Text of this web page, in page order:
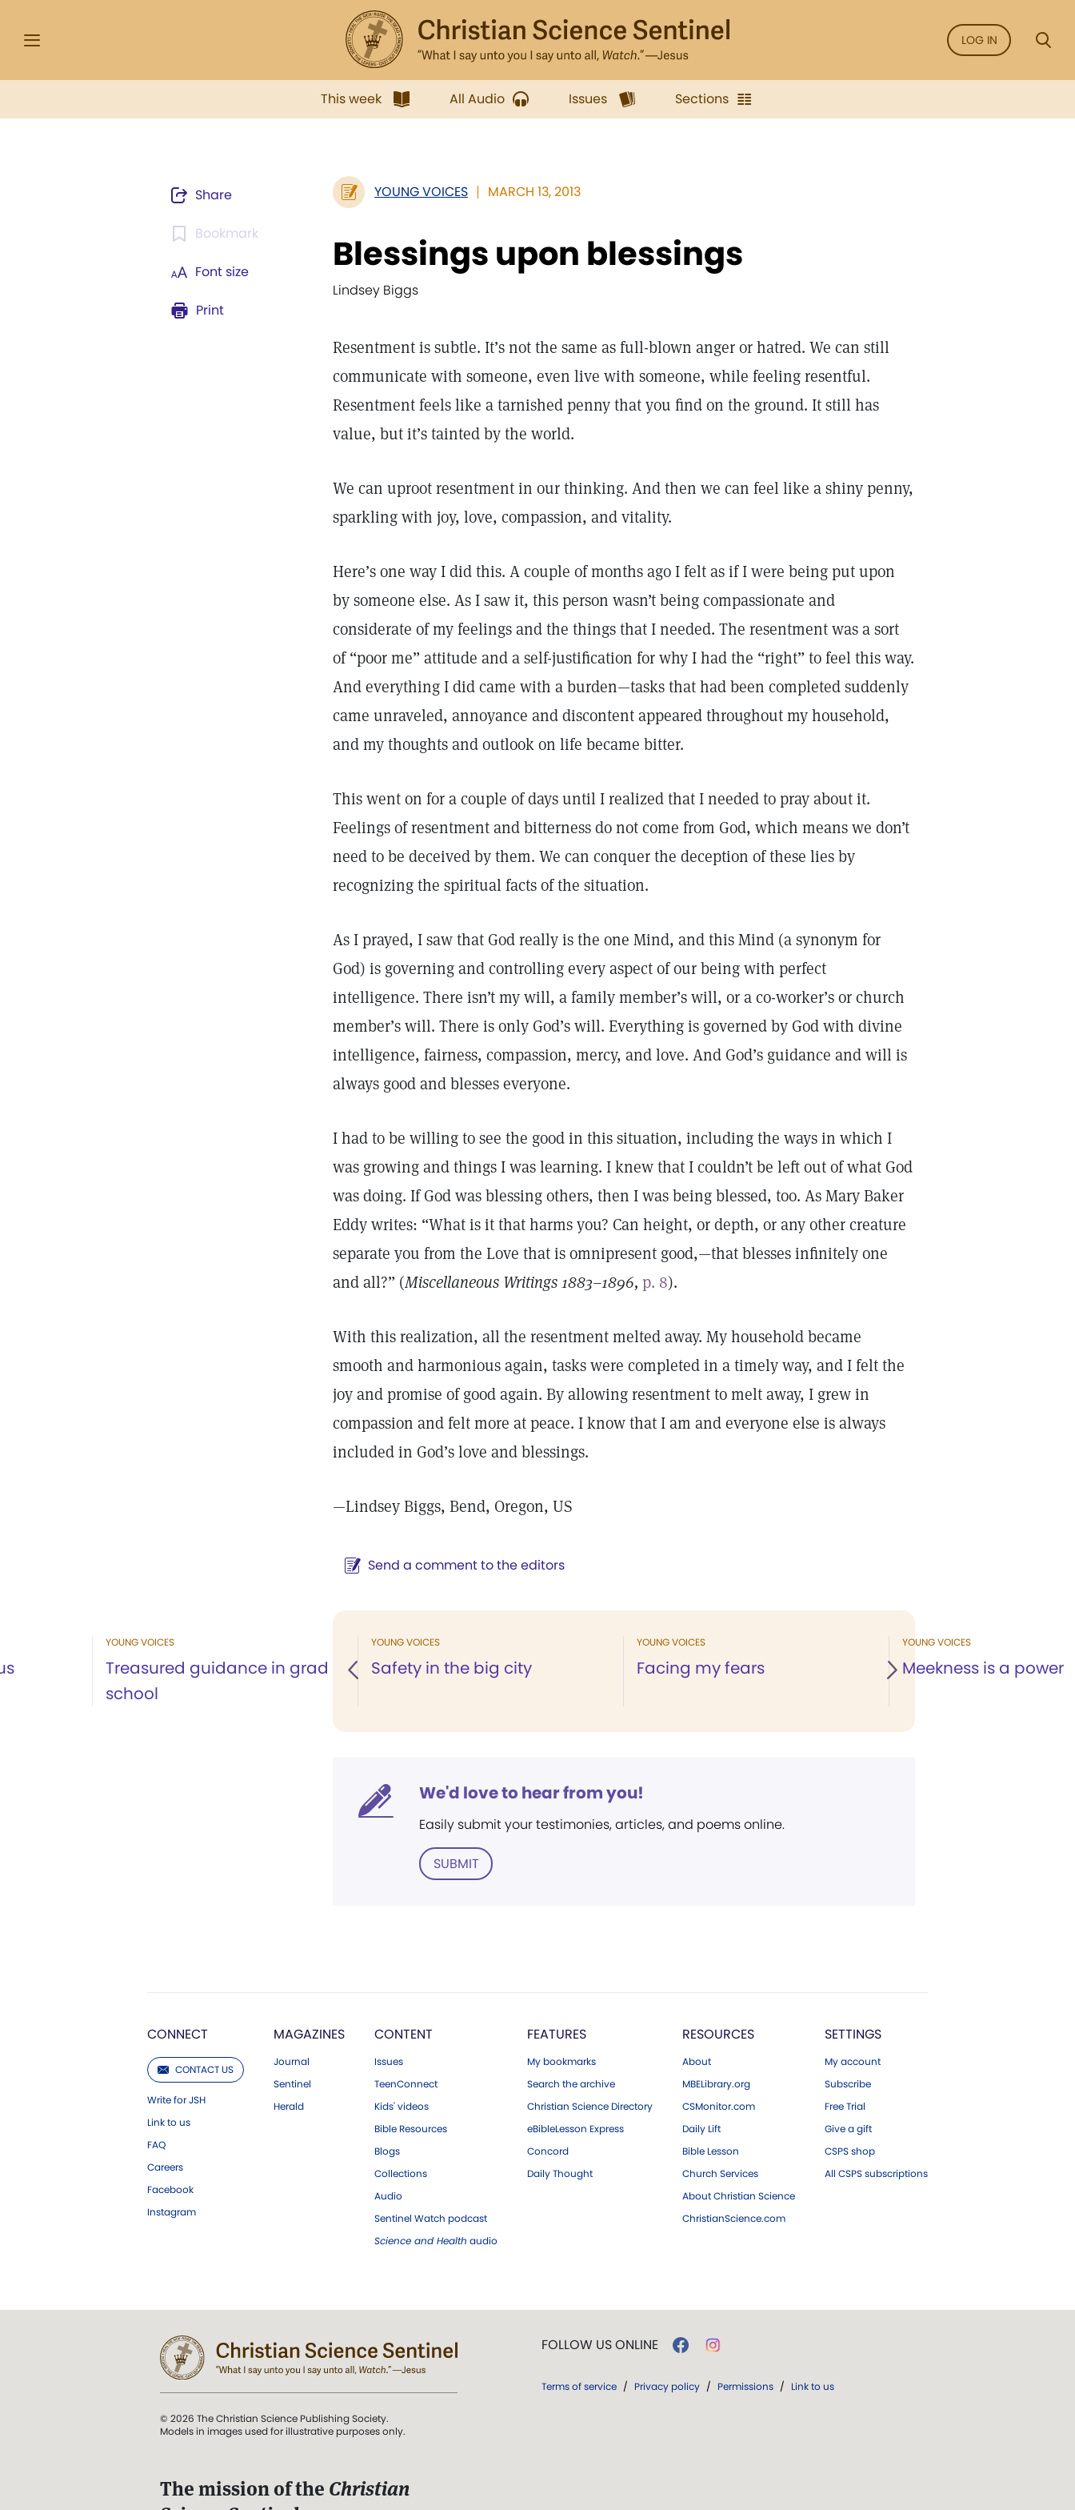
LOG IN
This week All Audio Issues Sections
Share
Bookmark
Font size
Print
YOUNG VOICES MARCH 13, 2013
Blessings upon blessings
Lindsey Biggs
Resentment is subtle. It’s not the same as full-blown anger or hatred. We can still
communicate with someone, even live with someone, while feeling resentful.
Resentment feels like a tarnished penny that you find on the ground. It still has
value, but it’s tainted by the world.
We can uproot resentment in our thinking. And then we can feel like a shiny penny,
sparkling with joy, love, compassion, and vitality.
Here’s one way I did this. A couple of months ago I felt as if I were being put upon
by someone else. As I saw it, this person wasn’t being compassionate and
considerate of my feelings and the things that I needed. The resentment was a sort
of “poor me” attitude and a self-justification for why I had the “right” to feel this way.
And everything I did came with a burden—tasks that had been completed suddenly
came unraveled, annoyance and discontent appeared throughout my household,
and my thoughts and outlook on life became bitter.
This went on for a couple of days until I realized that I needed to pray about it.
Feelings of resentment and bitterness do not come from God, which means we don’t
need to be deceived by them. We can conquer the deception of these lies by
recognizing the spiritual facts of the situation.
As I prayed, I saw that God really is the one Mind, and this Mind (a synonym for
God) is governing and controlling every aspect of our being with perfect
intelligence. There isn’t my will, a family member’s will, or a co-worker’s or church
member’s will. There is only God’s will. Everything is governed by God with divine
intelligence, fairness, compassion, mercy, and love. And God’s guidance and will is
always good and blesses everyone.
I had to be willing to see the good in this situation, including the ways in which I
was growing and things I was learning. I knew that I couldn’t be left out of what God
was doing. If God was blessing others, then I was being blessed, too. As Mary Baker
Eddy writes: “What is it that harms you? Can height, or depth, or any other creature
separate you from the Love that is omnipresent good,—that blesses infinitely one
and all?” (Miscellaneous Writings 1883–1896, p. 8).
With this realization, all the resentment melted away. My household became
smooth and harmonious again, tasks were completed in a timely way, and I felt the
joy and promise of good again. By allowing resentment to melt away, I grew in
compassion and felt more at peace. I know that I am and everyone else is always
included in God’s love and blessings.
—Lindsey Biggs, Bend, Oregon, US
Send a comment to the editors
YOUNG VOICES
Treasured guidance in grad
school
YOUNG VOICES
Safety in the big city
YOUNG VOICES
Facing my fears
YOUNG VOICES
Meekness is a power
We'd love to hear from you!
Easily submit your testimonies, articles, and poems online.
SUBMIT
CONNECT
CONTACT US
Write for JSH
Link to us
FAQ
Careers
Facebook
Instagram
MAGAZINES
Journal
Sentinel
Herald
CONTENT
Issues
TeenConnect
Kids' videos
Bible Resources
Blogs
Collections
Audio
Sentinel Watch podcast
Science and Health audio
FEATURES
My bookmarks
Search the archive
Christian Science Directory
eBibleLesson Express
Concord
Daily Thought
RESOURCES
About
MBELibrary.org
CSMonitor.com
Daily Lift
Bible Lesson
Church Services
About Christian Science
ChristianScience.com
SETTINGS
My account
Subscribe
Free Trial
Give a gift
CSPS shop
All CSPS subscriptions
© 2026 The Christian Science Publishing Society.
Models in images used for illustrative purposes only.
The mission of the Christian
FOLLOW US ONLINE
Terms of service / Privacy policy / Permissions / Link to us